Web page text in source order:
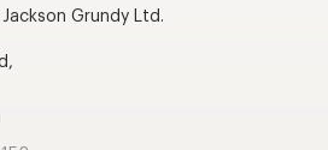
Grundy Ltd.